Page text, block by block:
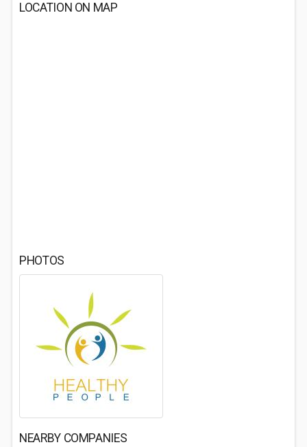
LOCATION ON MAP
PHOTOS
NEARBY COMPANIES